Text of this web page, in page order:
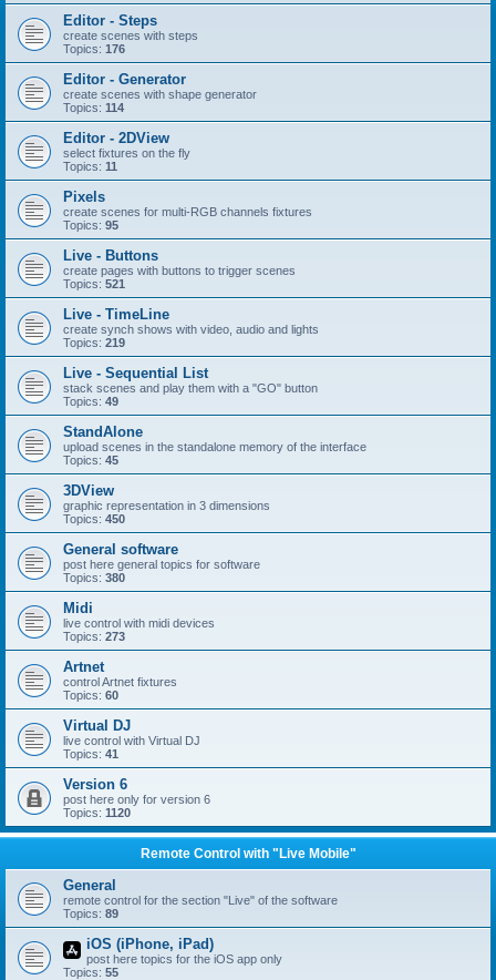
Editor - Steps
create scenes with steps
Topics: 176
Editor - Generator
create scenes with shape generator
Topics: 114
Editor - 2DView
select fixtures on the fly
Topics: 11
Pixels
create scenes for multi-RGB channels fixtures
Topics: 95
Live - Buttons
create pages with buttons to trigger scenes
Topics: 521
Live - TimeLine
create synch shows with video, audio and lights
Topics: 219
Live - Sequential List
stack scenes and play them with a "GO" button
Topics: 49
StandAlone
upload scenes in the standalone memory of the interface
Topics: 45
3DView
graphic representation in 3 dimensions
Topics: 450
General software
post here general topics for software
Topics: 380
Midi
live control with midi devices
Topics: 273
Artnet
control Artnet fixtures
Topics: 60
Virtual DJ
live control with Virtual DJ
Topics: 41
Version 6
post here only for version 6
Topics: 1120
Remote Control with "Live Mobile"
General
remote control for the section "Live" of the software
Topics: 89
iOS (iPhone, iPad)
post here topics for the iOS app only
Topics: 55